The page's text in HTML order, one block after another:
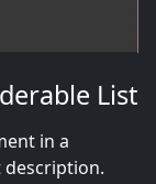
List
in a
description.